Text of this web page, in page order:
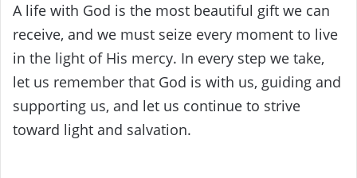
A life with God is the most beautiful gift we can
receive, and we must seize every moment to live
in the light of His mercy. In every step we take,
let us remember that God is with us, guiding and
supporting us, and let us continue to strive
toward light and salvation.